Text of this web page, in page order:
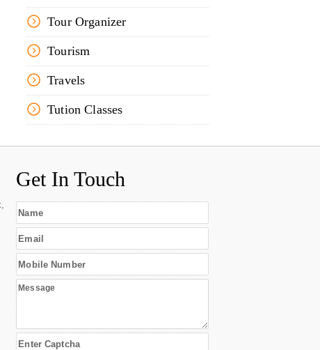
Tour Organizer
Tourism
Travels
Tution Classes
Get In Touch